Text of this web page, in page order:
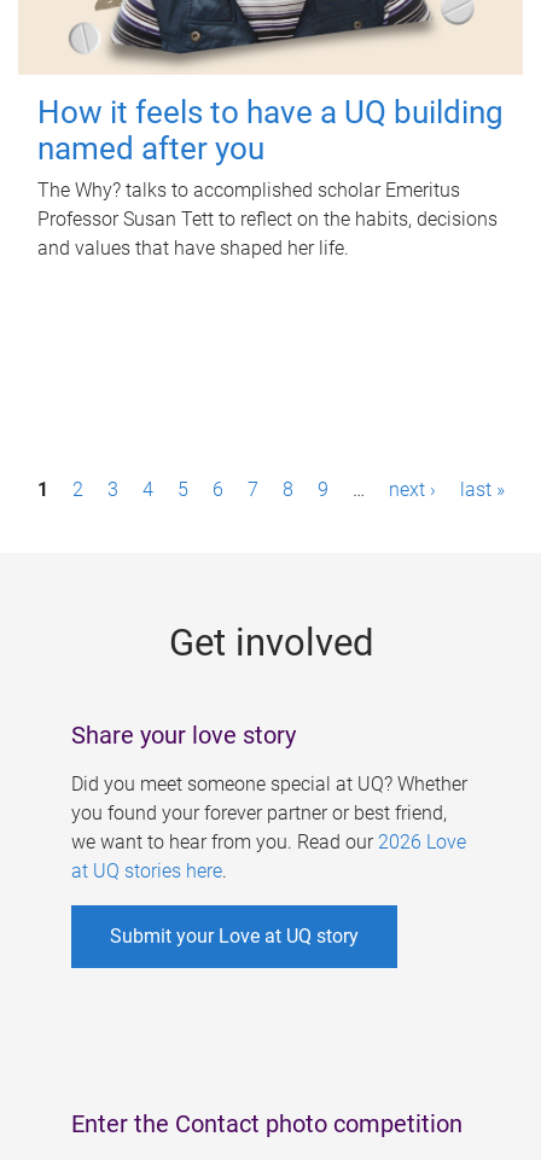
How it feels to have a UQ building
named after you
The Why? talks to accomplished scholar Emeritus
Professor Susan Tett to reflect on the habits, decisions
and values that have shaped her life.
P1 2 3 4 5 6 7 8 9 … next › last »
Get involved
Share your love story
Did you meet someone special at UQ? Whether
you found your forever partner or best friend,
we want to hear from you. Read our 2026 Love
at UQ stories here.
Submit your Love at UQ story
Enter the Contact photo competition